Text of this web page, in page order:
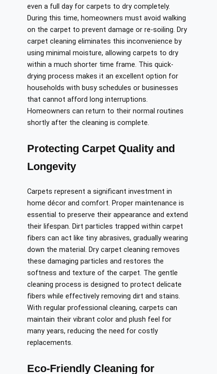
even a full day for carpets to dry completely.
During this time, homeowners must avoid walking
on the carpet to prevent damage or re-soiling. Dry
carpet cleaning eliminates this inconvenience by
using minimal moisture, allowing carpets to dry
within a much shorter time frame. This quick-
drying process makes it an excellent option for
households with busy schedules or businesses
that cannot afford long interruptions.
Homeowners can return to their normal routines
shortly after the cleaning is complete.
Protecting Carpet Quality and
Longevity
Carpets represent a significant investment in
home décor and comfort. Proper maintenance is
essential to preserve their appearance and extend
their lifespan. Dirt particles trapped within carpet
fibers can act like tiny abrasives, gradually wearing
down the material. Dry carpet cleaning removes
these damaging particles and restores the
softness and texture of the carpet. The gentle
cleaning process is designed to protect delicate
fibers while effectively removing dirt and stains.
With regular professional cleaning, carpets can
maintain their vibrant color and plush feel for
many years, reducing the need for costly
replacements.
Eco-Friendly Cleaning for